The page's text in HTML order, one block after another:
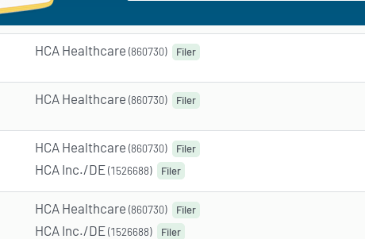
HCA Healthcare (860730) Filer
HCA Healthcare (860730) Filer
HCA Healthcare (860730) Filer
HCA Inc./DE(1526688) Filer
HCA Healthcare (860730) Filer
HCA Inc./DE(1526688) Filer